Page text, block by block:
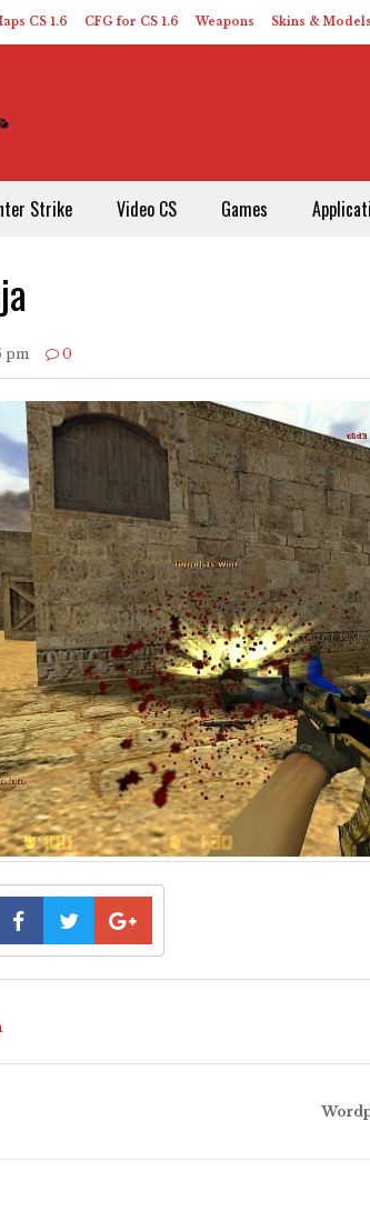
CS 1.6 CFG for CS 1.6 Weapons Skins & Models
Strike Video CS Games
pm 0